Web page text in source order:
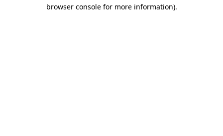
browser console for more information).